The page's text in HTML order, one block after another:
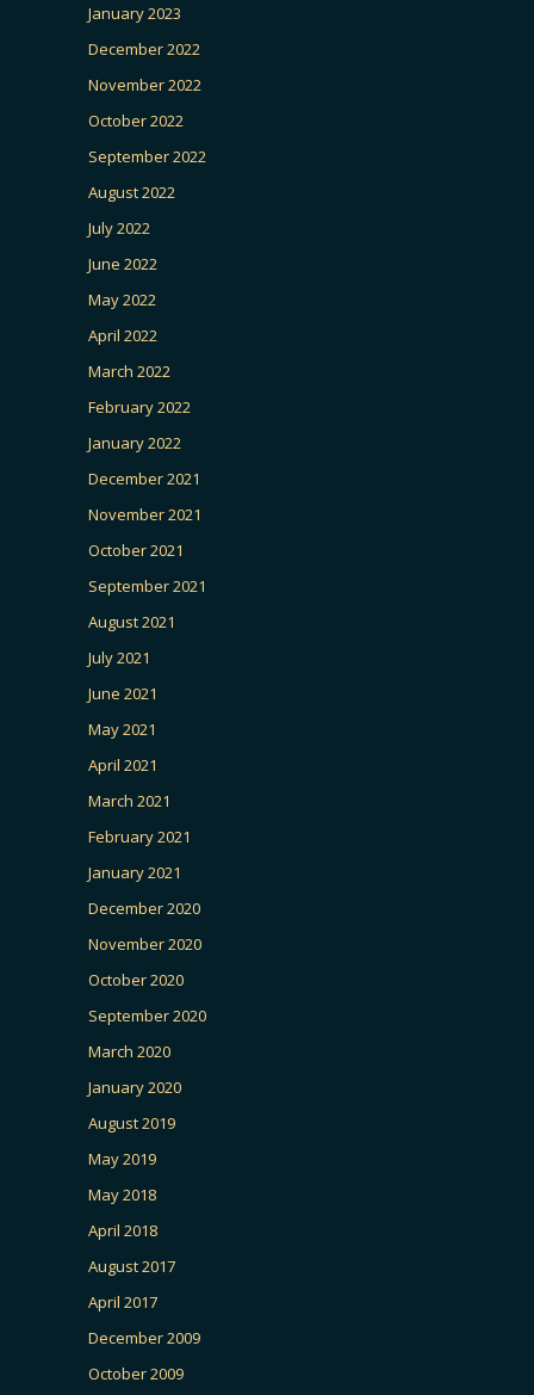
January 2023
December 2022
November 2022
October 2022
September 2022
August 2022
July 2022
June 2022
May 2022
April 2022
March 2022
February 2022
January 2022
December 2021
November 2021
October 2021
September 2021
August 2021
July 2021
June 2021
May 2021
April 2021
March 2021
February 2021
January 2021
December 2020
November 2020
October 2020
September 2020
March 2020
January 2020
August 2019
May 2019
May 2018
April 2018
August 2017
April 2017
December 2009
October 2009